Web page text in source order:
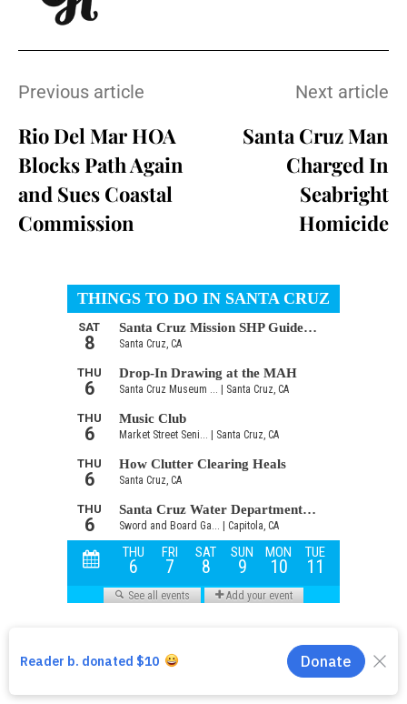
Previous article
Rio Del Mar HOA
Blocks Path Again
and Sues Coastal
Commission
Next article
Santa Cruz Man
Charged In
Seabright
Homicide